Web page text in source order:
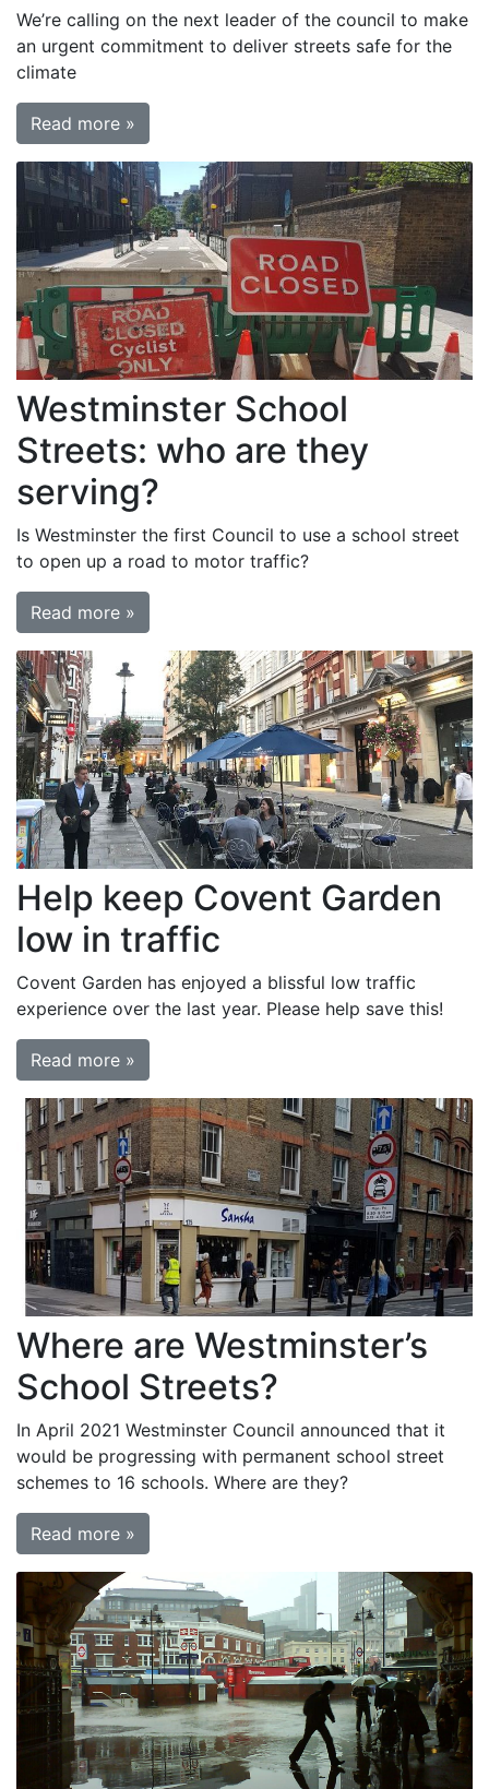
We’re calling on the next leader of the council to make
an urgent commitment to deliver streets safe for the
climate
Read more »
Westminster School
Streets: who are they
serving?
Is Westminster the first Council to use a school street
to open up a road to motor traffic?
Read more »
Help keep Covent Garden
low in traffic
Covent Garden has enjoyed a blissful low traffic
experience over the last year. Please help save this!
Read more »
Where are Westminster’s
School Streets?
In April 2021 Westminster Council announced that it
would be progressing with permanent school street
schemes to 16 schools. Where are they?
Read more »